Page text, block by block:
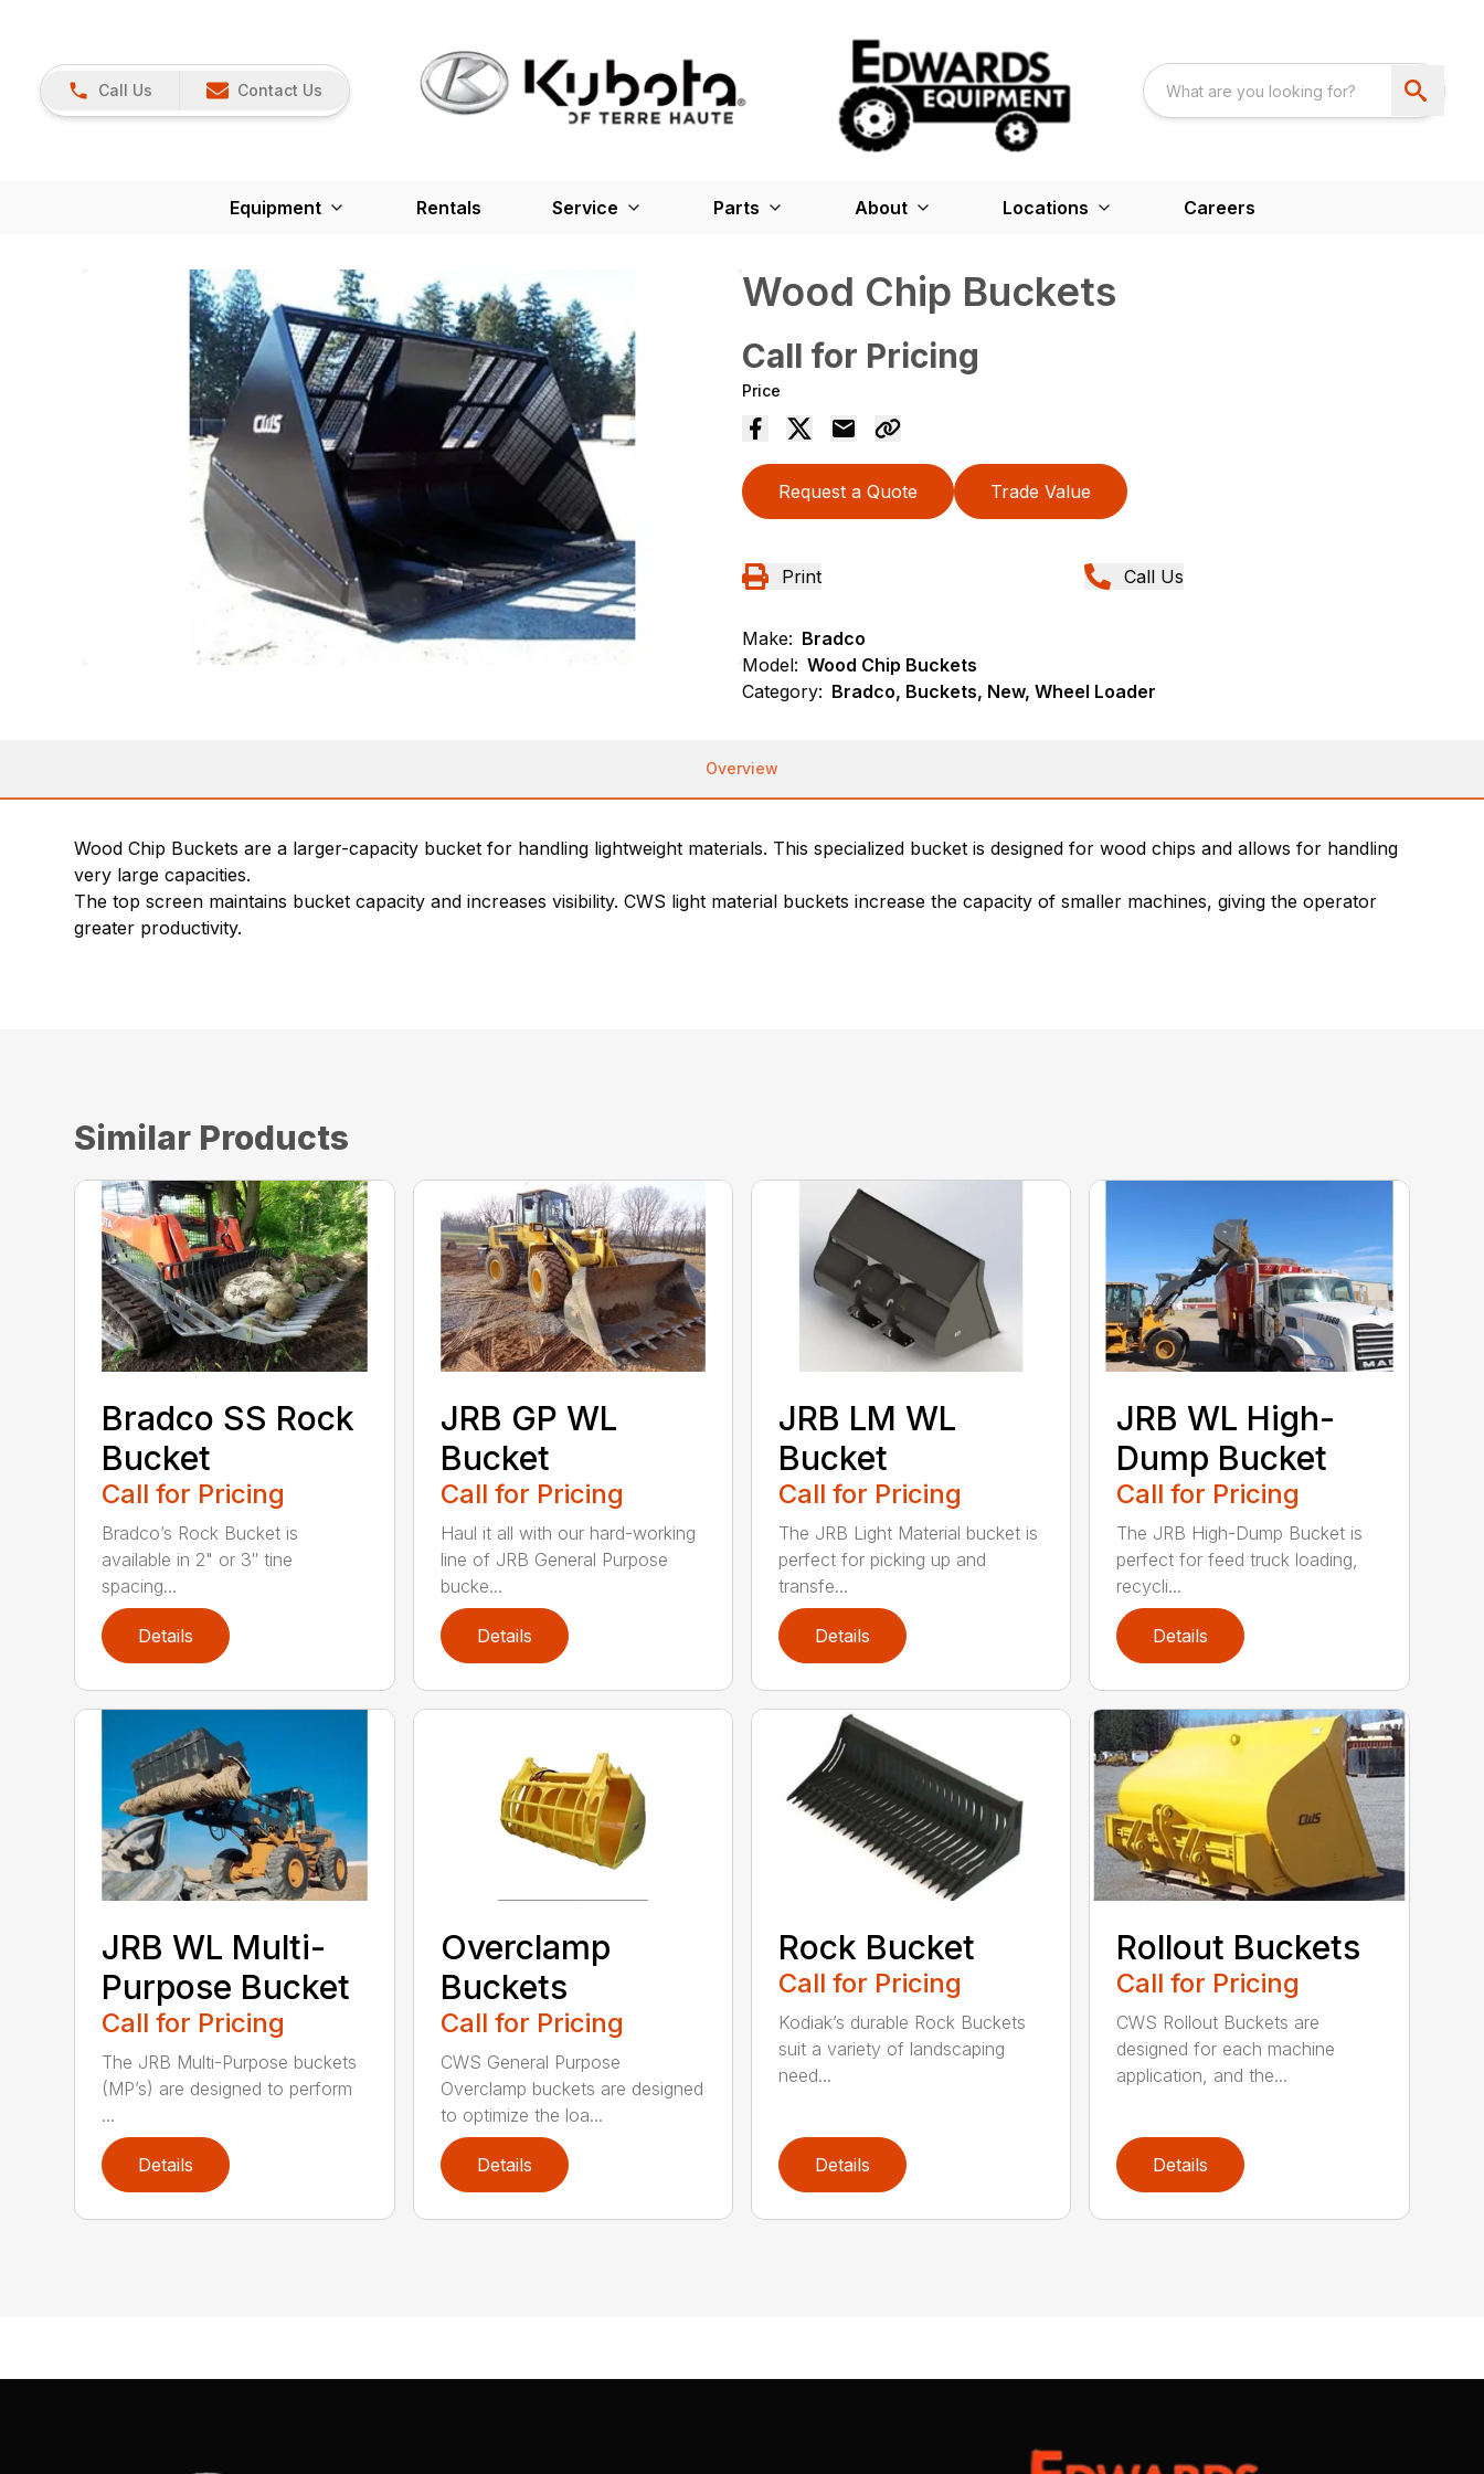
Call Us Contact Us
Equipment Rentals Service Parts About Locations Careers
Wood Chip Buckets
Call for Pricing
Price
Request a Quote Trade Value
Print Call Us
Make: Bradco
Model: Wood Chip Buckets
Category: Bradco, Buckets, New, Wheel Loader
Overview
Wood Chip Buckets are a larger-capacity bucket for handling lightweight materials. This specialized bucket is designed for wood chips and allows for handling
very large capacities.
The top screen maintains bucket capacity and increases visibility. CWS light material buckets increase the capacity of smaller machines, giving the operator
greater productivity.
Similar Products
Bradco SS Rock
Bucket
Call for Pricing
Bradco’s Rock Bucket is
available in 2" or 3″ tine
spacing...
Details
JRB GP WL
Bucket
Call for Pricing
Haul it all with our hard-working
line of JRB General Purpose
bucke...
Details
JRB LM WL
Bucket
Call for Pricing
The JRB Light Material bucket is
perfect for picking up and
transfe...
Details
JRB WL High-
Dump Bucket
Call for Pricing
The JRB High-Dump Bucket is
perfect for feed truck loading,
recycli...
Details
JRB WL Multi-
Purpose Bucket
Call for Pricing
The JRB Multi-Purpose buckets
(MP’s) are designed to perform
...
Details
Overclamp
Buckets
Call for Pricing
CWS General Purpose
Overclamp buckets are designed
to optimize the loa...
Details
Rock Bucket
Call for Pricing
Kodiak’s durable Rock Buckets
suit a variety of landscaping
need...
Details
Rollout Buckets
Call for Pricing
CWS Rollout Buckets are
designed for each machine
application, and the...
Details